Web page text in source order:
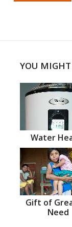
YOU MIGHT
Water
Gift of
Need